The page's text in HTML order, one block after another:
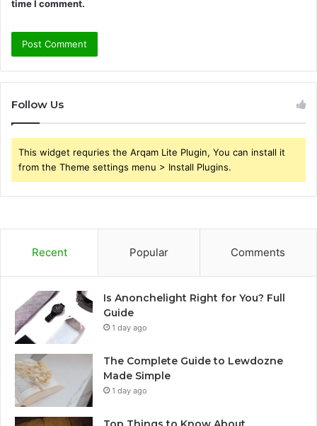
time I comment.
Follow Us
This widget requries the Arqam Lite Plugin, You can install it
from the Theme settings menu > Install Plugins.
Recent Popular Comments
Is Anonchelight Right for You? Full
Guide
1 day ago
The Complete Guide to Lewdozne
Made Simple
1 day ago